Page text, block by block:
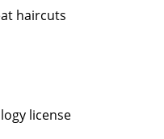
haircuts
license